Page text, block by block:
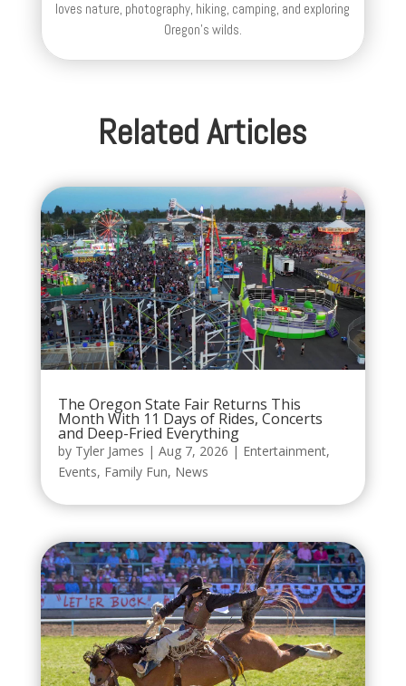
loves nature, photography, hiking, camping, and exploring
Oregon's wilds.
Related Articles
The Oregon State Fair Returns This
Month With 11 Days of Rides, Concerts
and Deep-Fried Everything
by Tyler James | Aug 7, 2026 | Entertainment,
Events, Family Fun, News